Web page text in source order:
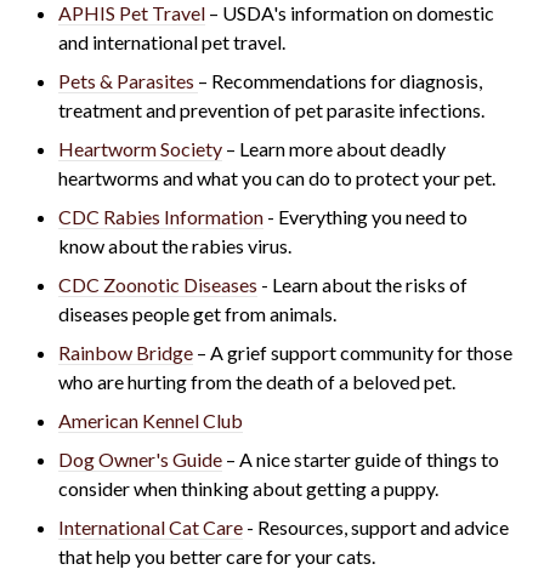
APHIS Pet Travel – USDA's information on domestic
and international pet travel.
Pets & Parasites – Recommendations for diagnosis,
treatment and prevention of pet parasite infections.
Heartworm Society – Learn more about deadly
heartworms and what you can do to protect your pet.
CDC Rabies Information - Everything you need to
know about the rabies virus.
CDC Zoonotic Diseases - Learn about the risks of
diseases people get from animals.
Rainbow Bridge – A grief support community for those
who are hurting from the death of a beloved pet.
American Kennel Club
Dog Owner's Guide – A nice starter guide of things to
consider when thinking about getting a puppy.
International Cat Care - Resources, support and advice
that help you better care for your cats.